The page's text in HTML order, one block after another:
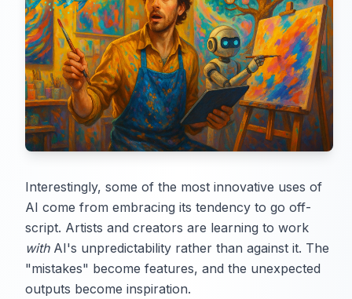
Interestingly, some of the most innovative uses of
AI come from embracing its tendency to go off-
script. Artists and creators are learning to work
withAI's unpredictability rather than against it. The
"mistakes" become features, and the unexpected
outputs become inspiration.